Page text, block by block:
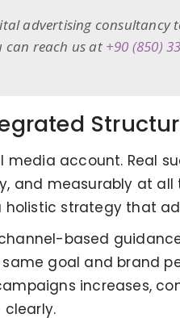
advertising consultancy
can reach us at +90 (850)
account. Real
measurably at all
strategy that
based
goal and brand
increases,